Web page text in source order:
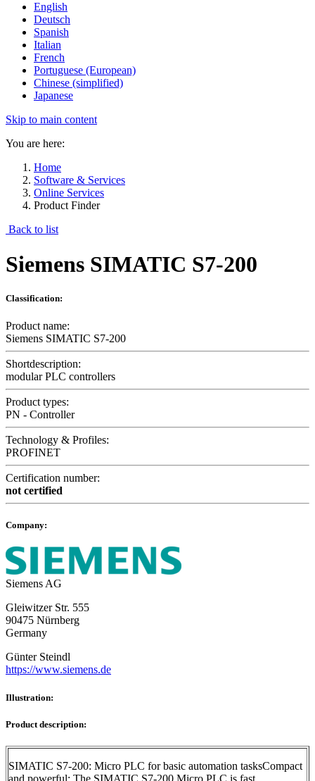
English
Deutsch
Spanish
Italian
French
Portuguese (European)
Chinese (simplified)
Japanese
Skip to main content
You are here:
Home
Software & Services
Online Services
Product Finder
Back to list
Siemens SIMATIC S7-200
Classification:
Product name:
Siemens SIMATIC S7-200
Shortdescription:
modular PLC controllers
Product types:
PN - Controller
Technology & Profiles:
PROFINET
Certification number:
not certified
Company:
Siemens AG
Gleiwitzer Str. 555
90475 Nürnberg
Germany
Günter Steindl
https://www.siemens.de
Illustration:
Product description:
SIMATIC S7-200: Micro PLC for basic automation tasksCompact
and powerful: The SIMATIC S7-200 Micro PLC is fast,